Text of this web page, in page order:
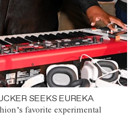
SEEKS EUREKA
favorite experimental